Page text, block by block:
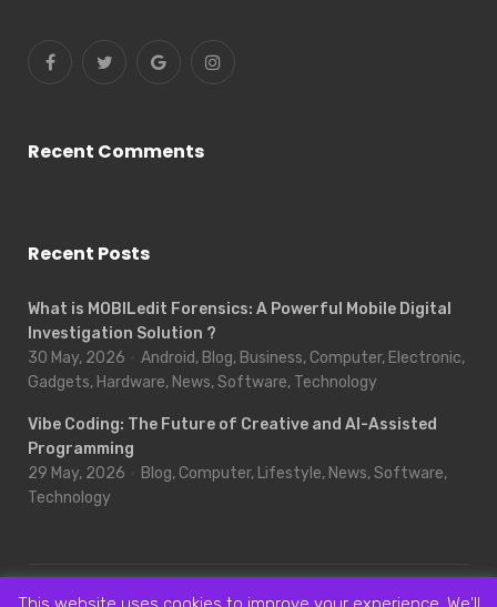
Recent Comments
Recent Posts
What is MOBILedit Forensics: A Powerful Mobile Digital
Investigation Solution ?
30 May, 2026
Android, Blog, Business, Computer, Electronic,
Gadgets, Hardware, News, Software, Technology
Vibe Coding: The Future of Creative and AI-Assisted
Programming
29 May, 2026
Blog, Computer, Lifestyle, News, Software,
Technology